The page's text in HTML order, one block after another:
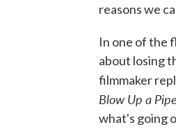
reasons we
In one of the
about losing
filmmaker
Blow Up a
what's going